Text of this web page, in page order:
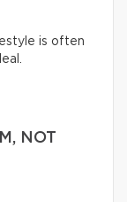
is often
NOT